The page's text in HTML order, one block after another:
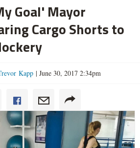
Goal' Mayor
Cargo Shorts to
Kapp | June 30, 2017 2:34pm